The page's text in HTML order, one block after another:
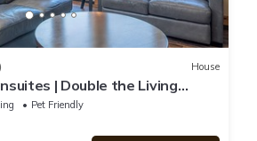
House
| Double the Living
Pet Friendly